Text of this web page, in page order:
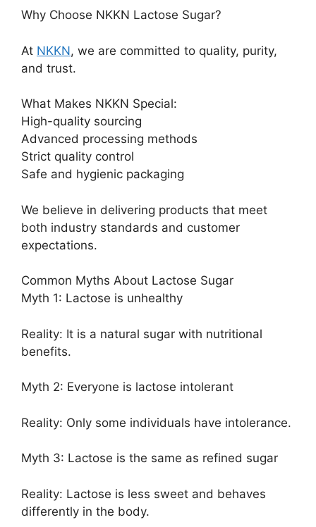
Why Choose NKKN Lactose Sugar?
At NKKN, we are committed to quality, purity,
and trust.
What Makes NKKN Special:
High-quality sourcing
Advanced processing methods
Strict quality control
Safe and hygienic packaging
We believe in delivering products that meet
both industry standards and customer
expectations.
Common Myths About Lactose Sugar
Myth 1: Lactose is unhealthy
Reality: It is a natural sugar with nutritional
benefits.
Myth 2: Everyone is lactose intolerant
Reality: Only some individuals have intolerance.
Myth 3: Lactose is the same as refined sugar
Reality: Lactose is less sweet and behaves
differently in the body.